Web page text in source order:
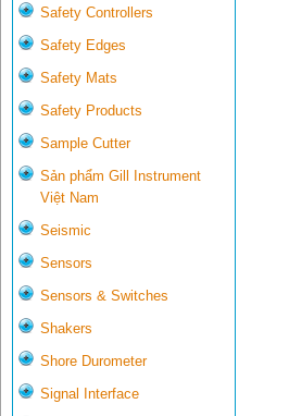
Safety Controllers
Safety Edges
Safety Mats
Safety Products
Sample Cutter
Sản phẩm Gill Instrument
Việt Nam
Seismic
Sensors
Sensors & Switches
Shakers
Shore Durometer
Signal Interface